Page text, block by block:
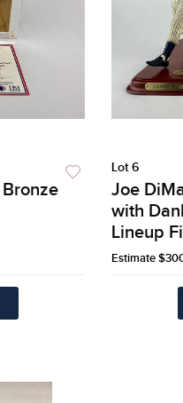
Lot 6
Joe
with
Lineup
Estimate